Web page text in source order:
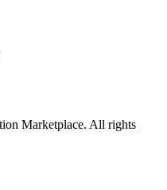
Marketplace. All rights